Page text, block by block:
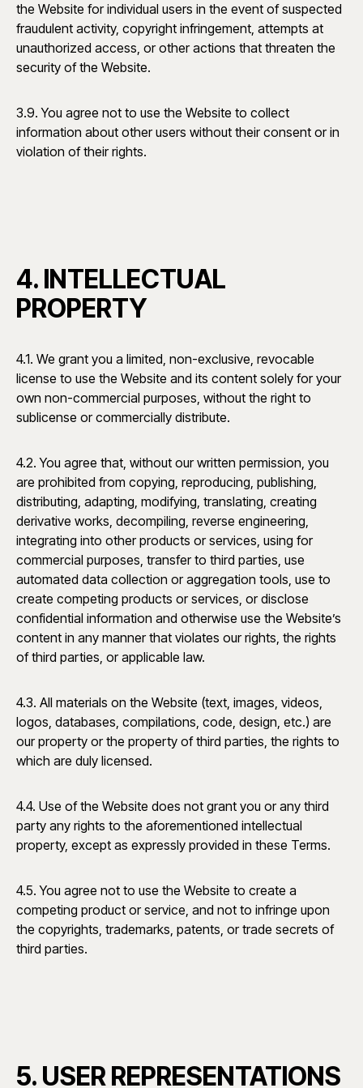
the Website for individual users in the event of suspected
fraudulent activity, copyright infringement, attempts at
unauthorized access, or other actions that threaten the
security of the Website.
3.9. You agree not to use the Website to collect
information about other users without their consent or in
violation of their rights.
4. INTELLECTUAL
PROPERTY
4.1. We grant you a limited, non-exclusive, revocable
license to use the Website and its content solely for your
own non-commercial purposes, without the right to
sublicense or commercially distribute.
4.2. You agree that, without our written permission, you
are prohibited from copying, reproducing, publishing,
distributing, adapting, modifying, translating, creating
derivative works, decompiling, reverse engineering,
integrating into other products or services, using for
commercial purposes, transfer to third parties, use
automated data collection or aggregation tools, use to
create competing products or services, or disclose
confidential information and otherwise use the Website’s
content in any manner that violates our rights, the rights
of third parties, or applicable law.
4.3. All materials on the Website (text, images, videos,
logos, databases, compilations, code, design, etc.) are
our property or the property of third parties, the rights to
which are duly licensed.
4.4. Use of the Website does not grant you or any third
party any rights to the aforementioned intellectual
property, except as expressly provided in these Terms.
4.5. You agree not to use the Website to create a
competing product or service, and not to infringe upon
the copyrights, trademarks, patents, or trade secrets of
third parties.
5. USER REPRESENTATIONS